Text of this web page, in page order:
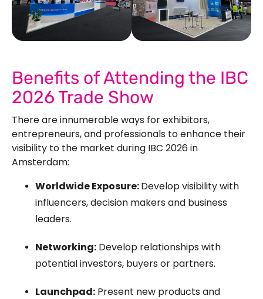
Benefits of Attending the IBC
2026 Trade Show
There are innumerable ways for exhibitors,
entrepreneurs, and professionals to enhance their
visibility to the market during IBC 2026 in
Amsterdam:
Worldwide Exposure:Develop visibility with
influencers, decision makers and business
leaders.
Networking: Develop relationships with
potential investors, buyers or partners.
Launchpad: Present new products and